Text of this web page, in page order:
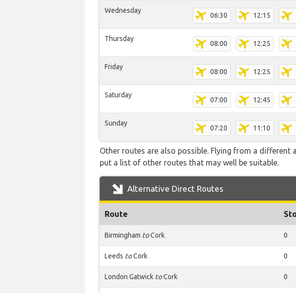
Wednesday
06:30 12:15
Thursday
08:00 12:25
Friday
08:00 12:25
Saturday
07:00 12:45
Sunday
07:20 11:10
Other routes are also possible. Flying from a
put a list of other routes that may well be suitable.
Alternative Direct Routes
Route
Birmingham toCork 0
Leeds toCork 0
London Gatwick toCork 0